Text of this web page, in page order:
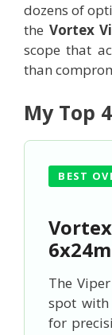
dozens of
the Vortex
scope that
than
My Top
BEST
The
spot
for